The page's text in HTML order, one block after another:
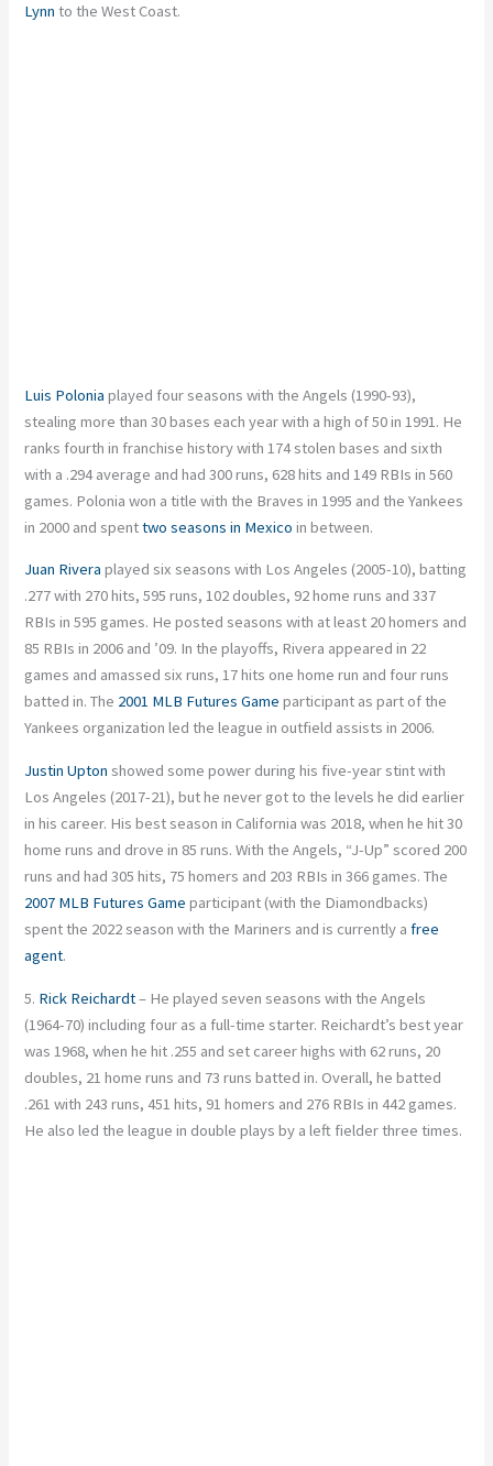
Lynn to the West Coast.
Luis Polonia played four seasons with the Angels (1990-93),
stealing more than 30 bases each year with a high of 50 in 1991. He
ranks fourth in franchise history with 174 stolen bases and sixth
with a .294 average and had 300 runs, 628 hits and 149 RBIs in 560
games. Polonia won a title with the Braves in 1995 and the Yankees
in 2000 and spenttwo seasons in Mexico in between.
Juan Rivera played six seasons with Los Angeles (2005-10), batting
.277 with 270 hits, 595 runs, 102 doubles, 92 home runs and 337
RBIs in 595 games. He posted seasons with at least 20 homers and
85 RBIs in 2006 and ’09. In the playoffs, Rivera appeared in 22
games and amassed six runs, 17 hits one home run and four runs
batted in. The 2001 MLB Futures Game participant as part of the
Yankees organization led the league in outfield assists in 2006.
Justin Upton showed some power during his five-year stint with
Los Angeles (2017-21), but he never got to the levels he did earlier
in his career. His best season in California was 2018, when he hit 30
home runs and drove in 85 runs. With the Angels, “J-Up” scored 200
runs and had 305 hits, 75 homers and 203 RBIs in 366 games. The
2007 MLB Futures Game participant (with the Diamondbacks)
spent the 2022 season with the Mariners and is currently afree
agent.
5. Rick Reichardt– He played seven seasons with the Angels
(1964-70) including four as a full-time starter. Reichardt’s best year
was 1968, when he hit .255 and set career highs with 62 runs, 20
doubles, 21 home runs and 73 runs batted in. Overall, he batted
.261 with 243 runs, 451 hits, 91 homers and 276 RBIs in 442 games.
He also led the league in double plays by a left fielder three times.